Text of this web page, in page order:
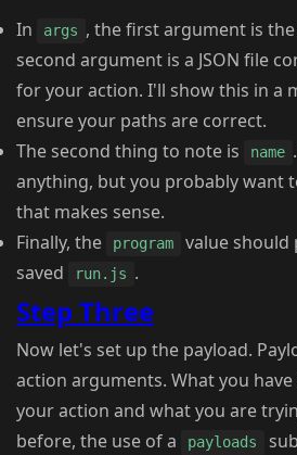
In args , the first argument is
second argument is a JSON file
for your action. I'll show this in a
ensure your paths are correct.
The second thing to note is
name
anything, but you probably want
that makes sense.
Finally, the
program
value should
saved
run.js .
Step Three
Now let's set up the payload.
action arguments. What you
your action and what you are
before, the use of a
payloads